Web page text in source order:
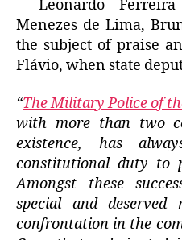
– Leonardo
Menezes de Lima,
the subject of praise
Flávio, when state
“The Military Police of
with more than two
existence, has
constitutional duty to
Amongst these
special and
confrontation in the